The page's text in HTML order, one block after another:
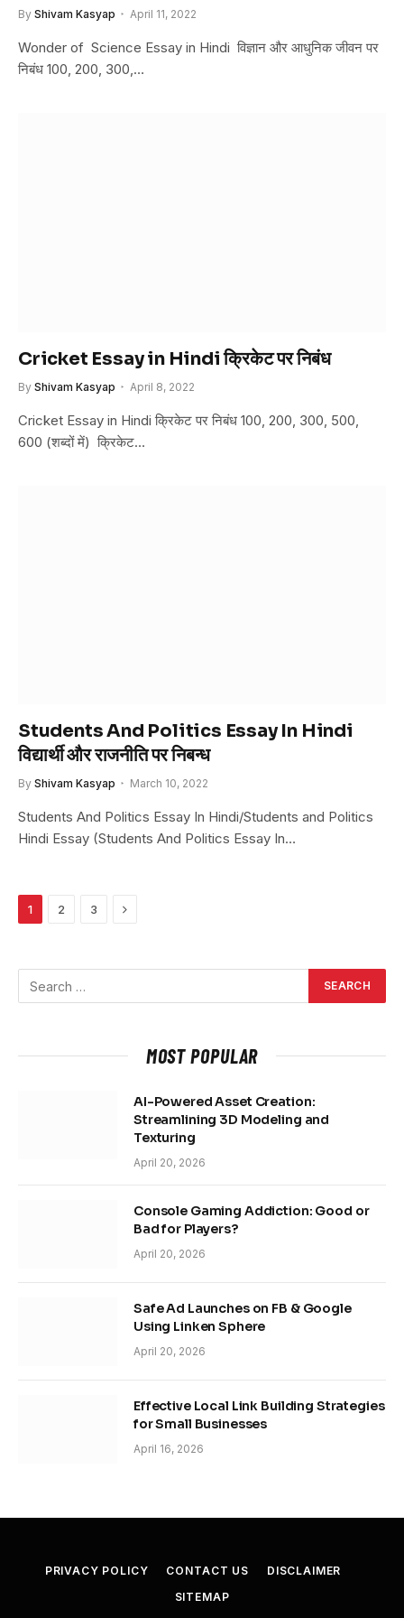
By Shivam Kasyap April 11, 2022
Wonder of Science Essay in Hindi विज्ञान और आधुनिक जीवन पर
निबंध 100, 200, 300,…
Cricket Essay in Hindi क्रिकेट पर निबंध
By Shivam Kasyap April 8, 2022
Cricket Essay in Hindi क्रिकेट पर निबंध 100, 200, 300, 500,
600 (शब्दों में) क्रिकेट…
Students And Politics Essay In Hindi
विद्यार्थी और राजनीति पर निबन्ध
By Shivam Kasyap March 10, 2022
Students And Politics Essay In Hindi/Students and Politics
Hindi Essay (Students And Politics Essay In…
1 2 3 Next
MOST POPULAR
AI-Powered Asset Creation:
Streamlining 3D Modeling and
Texturing
April 20, 2026
Console Gaming Addiction: Good or
Bad for Players?
April 20, 2026
Safe Ad Launches on FB & Google
Using Linken Sphere
April 20, 2026
Effective Local Link Building Strategies
for Small Businesses
April 16, 2026
PRIVACY POLICY CONTACT US
DISCLAIMER
SITEMAP